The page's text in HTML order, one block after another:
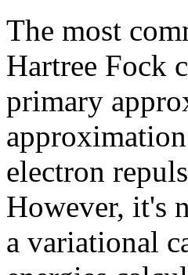
The most
Hartree Fock
primary
electron
However, it's
a variational